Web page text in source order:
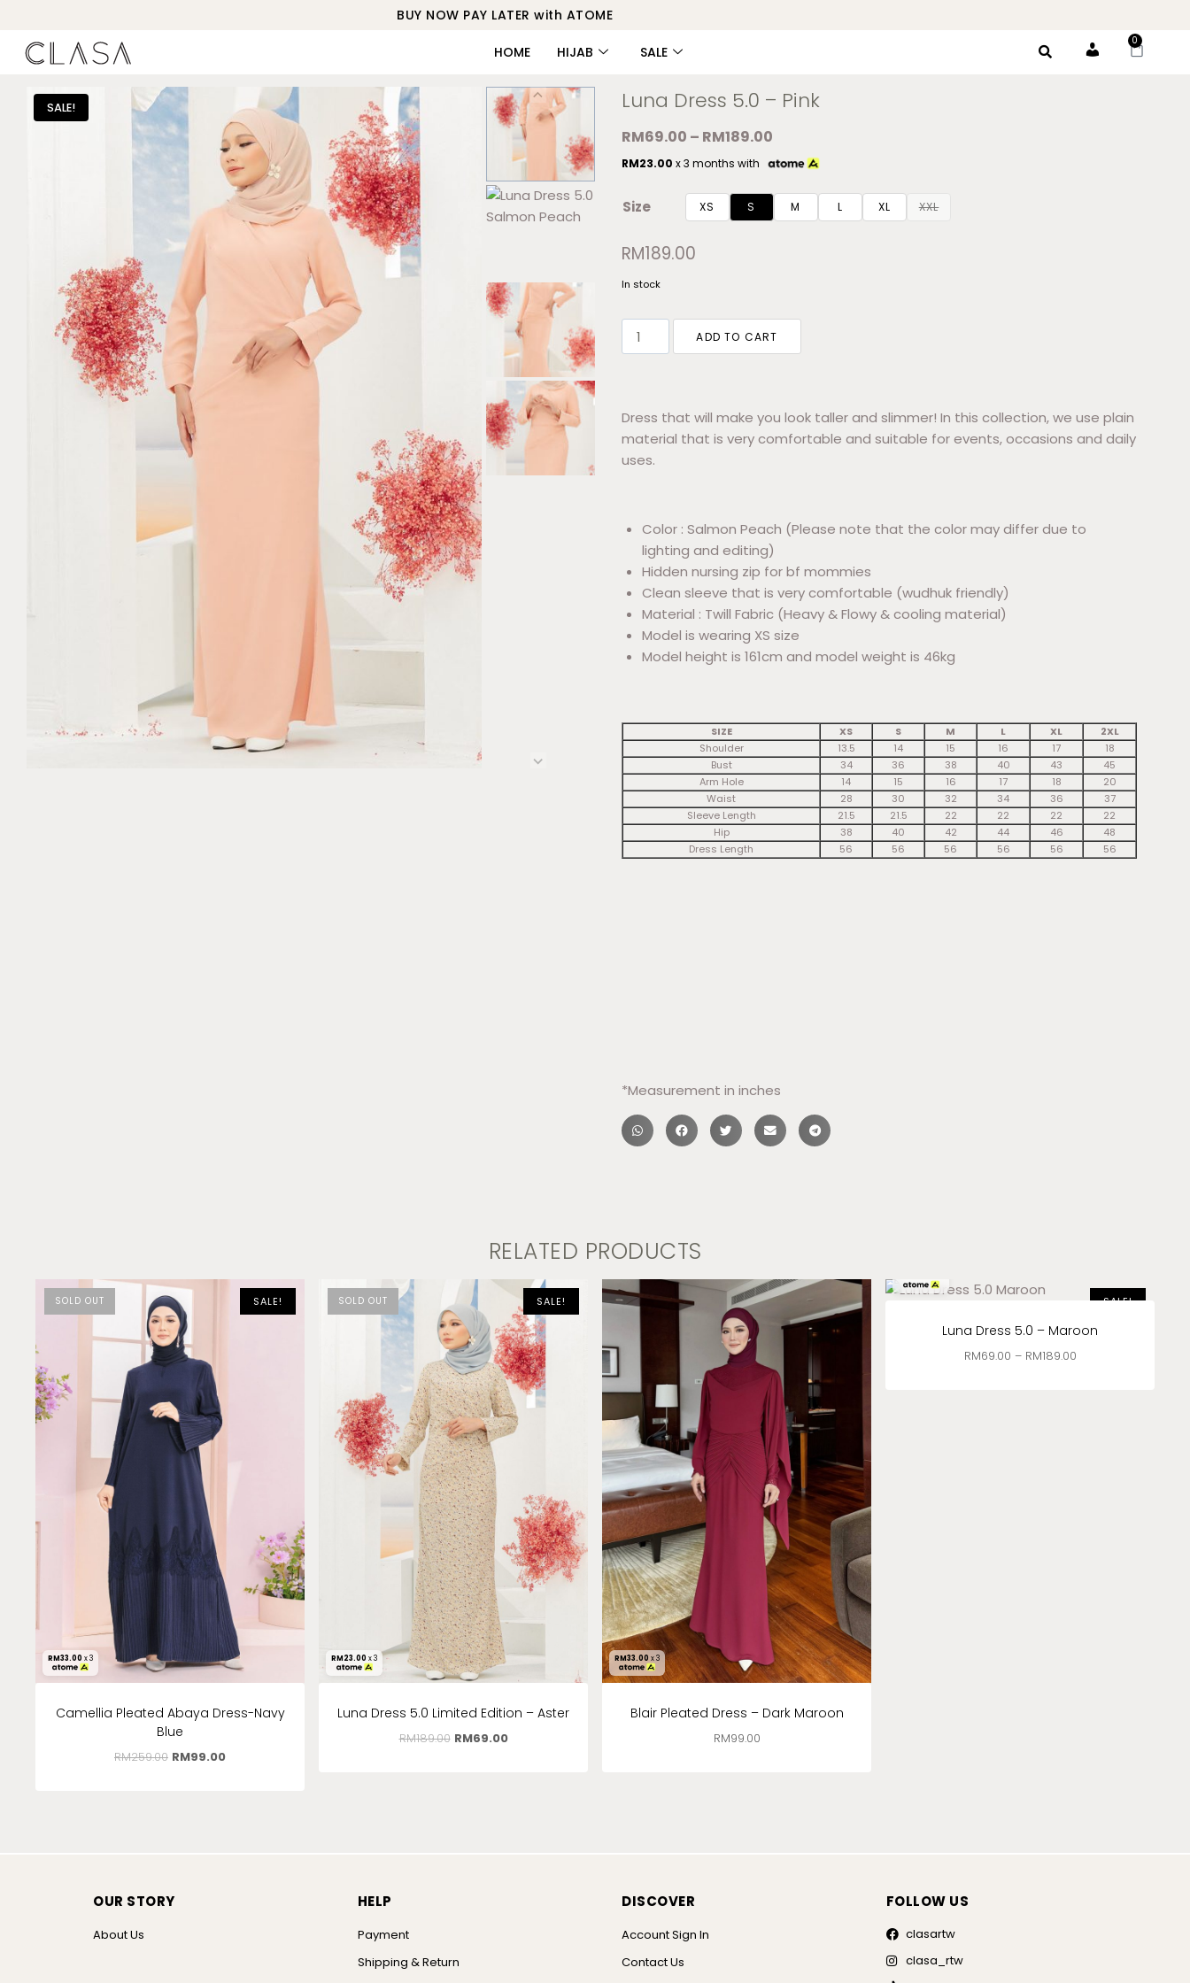
BUY NOW PAY LATER with ATOME
HOME HIJAB SALE Account
0
SALE! Luna Dress 5.0 – Pink
RM69.00 – RM189.00
RM23.00 x 3 months with
Size XS S M L XL XXL
RM189.00
In stock
ADD TO CART
Dress that will make you look taller and slimmer! In this collection, we use plain
material that is very comfortable and suitable for events, occasions and daily
uses.
Color : Salmon Peach (Please note that the color may differ due to
lighting and editing)
Hidden nursing zip for bf mommies
Clean sleeve that is very comfortable (wudhuk friendly)
Material : Twill Fabric (Heavy & Flowy & cooling material)
Model is wearing XS size
Model height is 161cm and model weight is 46kg
SIZE XS S M L XL
2XL
Shoulder
13.5 14 15 16 17
18
Bust
34 36 38 40 43
45
Arm Hole
14 15 16 17 18
20
Waist
28 30 32 34 36
37
Sleeve Length
21.5 21.5 22 22 22
22
Hip
38 40 42 44 46
48
Dress Length
56 56 56 56 56 56
​*Measurement in inches
RELATED PRODUCTS
SOLD OUT SALE!
RM33.00 x 3
Camellia Pleated Abaya Dress-Navy
Blue
RM259.00 RM99.00
SOLD OUT SALE!
RM23.00 x 3
Luna Dress 5.0 Limited Edition – Aster
RM189.00 RM69.00
RM33.00 x 3
Blair Pleated Dress – Dark Maroon
RM99.00
SALE!
Luna Dress 5.0 – Maroon
RM69.00 – RM189.00
OUR STORY
About Us
HELP
Payment
Shipping & Return
DISCOVER
Account Sign In
Contact Us
FOLLOW US
clasartw
clasa_rtw